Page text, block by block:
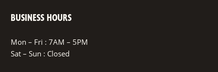
BUSINESS HOURS
Mon – Fri : 7AM – 5PM
Sat – Sun : Closed